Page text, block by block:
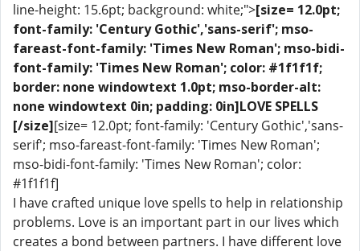
line-height: 15.6pt; background: white;">[size= 12.0pt;
font-family: 'Century Gothic','sans-serif'; mso-
fareast-font-family: 'Times New Roman'; mso-bidi-
font-family: 'Times New Roman'; color: #1f1f1f;
border: none windowtext 1.0pt; mso-border-alt:
none windowtext 0in; padding: 0in]LOVE SPELLS
[/size][size= 12.0pt; font-family: 'Century Gothic','sans-
serif'; mso-fareast-font-family: 'Times New Roman';
mso-bidi-font-family: 'Times New Roman'; color:
#1f1f1f]
I have crafted unique love spells to help in relationship
problems. Love is an important part in our lives which
creates a bond between partners. I have different love